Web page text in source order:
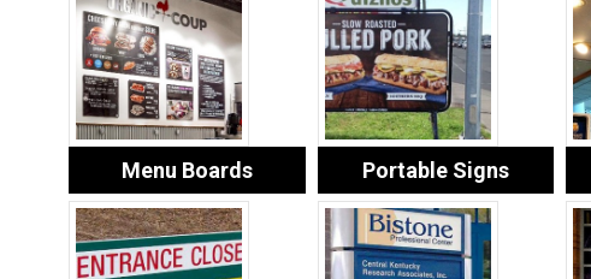
Menu Boards Portable Signs